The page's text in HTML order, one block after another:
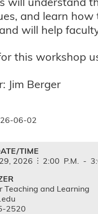
and learn
will help
this workshop
Jim Berger
06-02
TIME
29, 2026 2:00 P.M. -
Teaching and Learning
2520